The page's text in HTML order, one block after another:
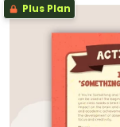
Plus Plan